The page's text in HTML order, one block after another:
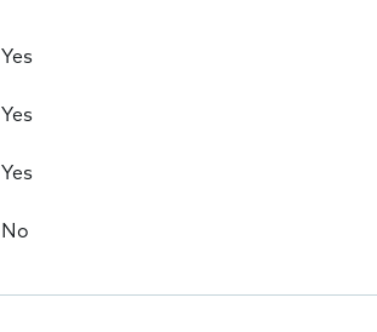
Yes
Yes
Yes
No